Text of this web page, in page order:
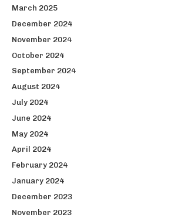
March 2025
December 2024
November 2024
October 2024
September 2024
August 2024
July 2024
June 2024
May 2024
April 2024
February 2024
January 2024
December 2023
November 2023